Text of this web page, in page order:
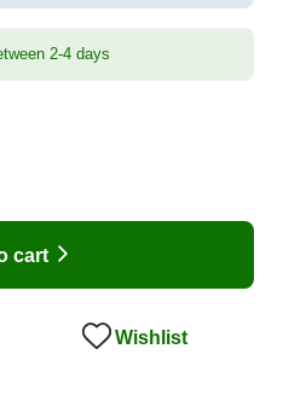
2-4 days
cart
Wishlist